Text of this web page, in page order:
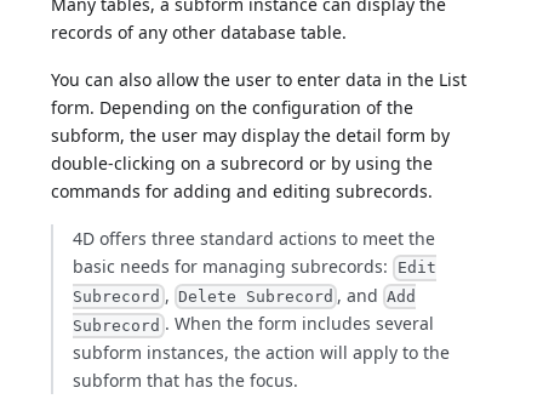
records of any other database table.
You can also allow the user to enter data in the List
form. Depending on the configuration of the
subform, the user may display the detail form by
double-clicking on a subrecord or by using the
commands for adding and editing subrecords.
4D offers three standard actions to meet the
basic needs for managing subrecords: Edit
Subrecord , Delete Subrecord , and Add
Subrecord . When the form includes several
subform instances, the action will apply to the
subform that has the focus.